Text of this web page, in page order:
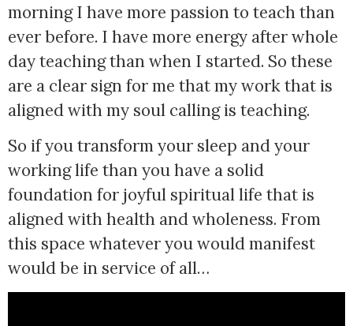
morning I have more passion to teach than
ever before. I have more energy after whole
day teaching than when I started. So these
are a clear sign for me that my work that is
aligned with my soul calling is teaching.
So if you transform your sleep and your
working life than you have a solid
foundation for joyful spiritual life that is
aligned with health and wholeness. From
this space whatever you would manifest
would be in service of all…